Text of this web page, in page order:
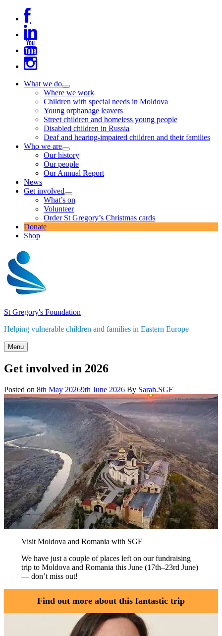
content
What we do
expand
child
menu
Where we work
Children with special needs in Moldova
Young orphanage leavers
Street children and homeless young people
Disabled children in Russia
Deaf and hearing-impaired children and their families
Who we are
expand
child
menu
Our history
Our people
Our Annual Report
News
Get involved
expand
child
menu
What’s on
Volunteer
Order St Gregory’s Christmas cards
Donate
Shop
St Gregory's Foundation
Helping vulnerable children and families in Eastern Europe
Menu
Get involved in 2026
Posted on 8th May 20269th June 2026 By Sarah.SGF
Visit Moldova and Romania with SGF
We have just a couple of places left on our fundraising
trip to Moldova and Romania this June (17th–23rd June)
— don’t miss out!
Find out more about this fantastic trip